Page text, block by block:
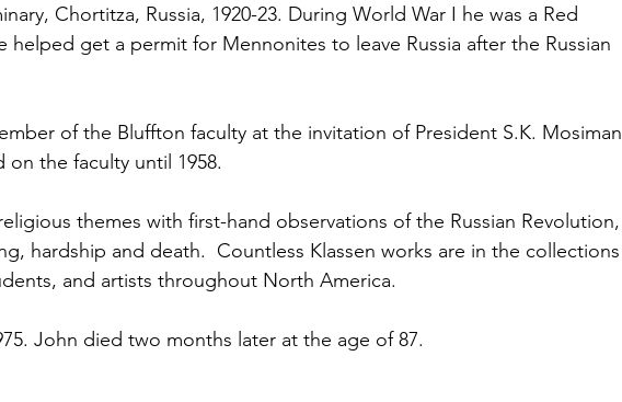
Chortitza, Russia, 1920-23. During World War I he was a Red
helped get a permit for Mennonites to leave Russia after the Russian
of the Bluffton faculty at the invitation of President S.K. Mosiman
on the faculty until 1958.
hardship and death.  Countless Klassen works are in the collections
and artists throughout North America.
John died two months later at the age of 87.